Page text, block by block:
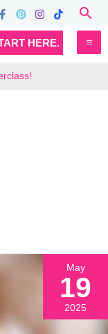
HERE.
May
19
2025